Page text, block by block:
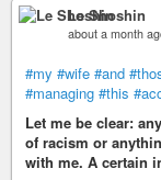
Le Shoshin
about a month
#my #wife #and
#managing #this
Let me be clear:
of racism or
with me. A certain